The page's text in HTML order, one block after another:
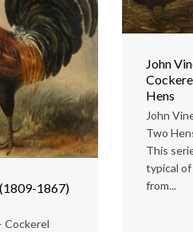
1867)
Cockerel
John
Hens
John
Two
This
typical
from...